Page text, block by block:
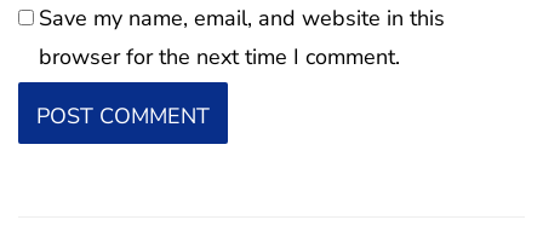
Save my name, email, and website in this
browser for the next time I comment.